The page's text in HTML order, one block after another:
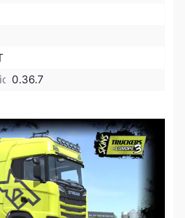
0.36.7